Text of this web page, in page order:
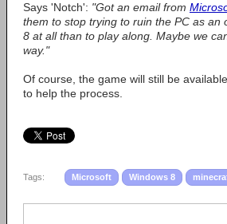
Says 'Notch': "Got an email from
them to stop trying to ruin the PC as
8 at all than to play along. Maybe we
way."
Of course, the game will still be
to help the process.
Tags: Microsoft Windows 8